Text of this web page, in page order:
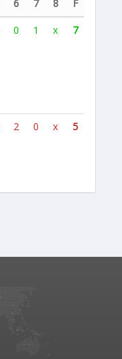
6 7 8
F
0 1 x 7
2 0 x 5